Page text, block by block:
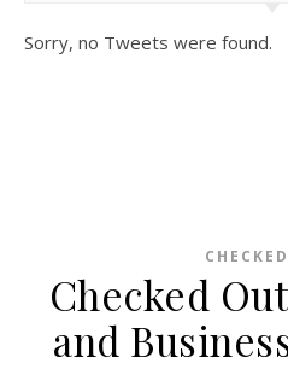
Sorry, no Tweets were found.
Checked
and